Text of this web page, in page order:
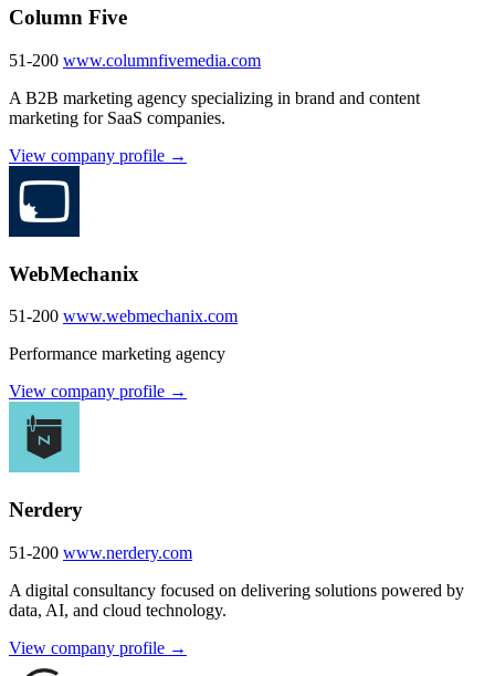
Column Five
51-200 www.columnfivemedia.com
A B2B marketing agency specializing in brand and content
marketing for SaaS companies.
View company profile →
WebMechanix
51-200 www.webmechanix.com
Performance marketing agency
View company profile →
Nerdery
51-200 www.nerdery.com
A digital consultancy focused on delivering solutions powered by
data, AI, and cloud technology.
View company profile →